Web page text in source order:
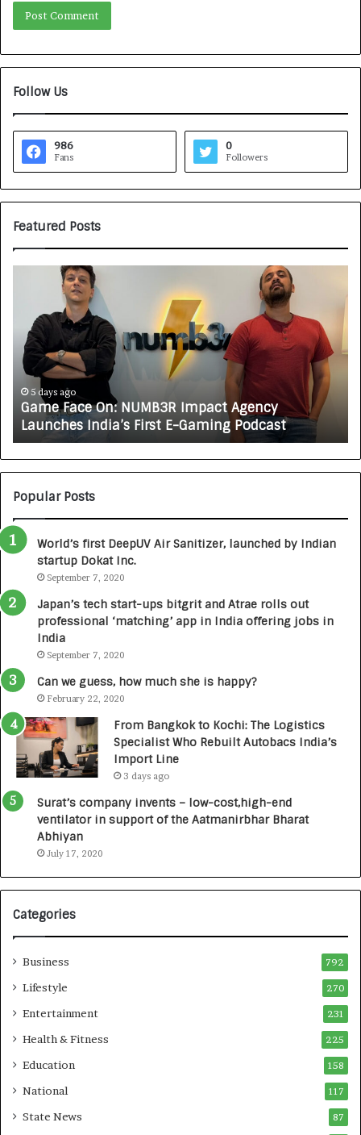
Follow Us
986
Fans
0
Followers
Featured Posts
On: NUMB3R Impact Agency
India’s First E-Gaming Podcast
H
o
w
C
A
J
A
X
A
U
T
O
E
n
e
,
0
I
n
w
5 days ago
How
Growing
Popular Posts
World’s first DeepUV Air Sanitizer, launched by Indian
startup Dokat Inc.
September 7, 2020
Japan’s tech start-ups bitgrit and Atrae rolls out
professional ‘matching’ app in India offering jobs in
India
September 7, 2020
Can we guess, how much she is happy?
February 22, 2020
From Bangkok to Kochi: The Logistics
Specialist Who Rebuilt Autobacs India’s
Import Line
3 days ago
Surat’s company invents – low-cost,high-end
ventilator in support of the Aatmanirbhar Bharat
Abhiyan
July 17, 2020
Categories
Business 792
Lifestyle 270
Entertainment 231
Health & Fitness 225
Education 158
National 117
State News 87